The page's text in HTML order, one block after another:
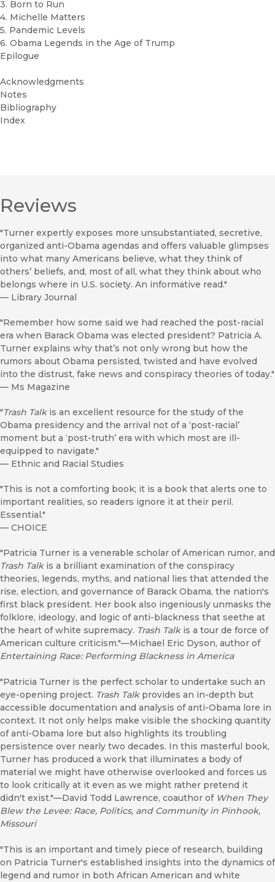
3. Born to Run
4. Michelle Matters
5. Pandemic Levels
6. Obama Legends in the Age of Trump
Epilogue
Acknowledgments
Notes
Bibliography
Index
Reviews
"Turner expertly exposes more unsubstantiated, secretive,
organized anti-Obama agendas and offers valuable glimpses
into what many Americans believe, what they think of
others’ beliefs, and, most of all, what they think about who
belongs where in U.S. society. An informative read."
— Library Journal
"Remember how some said we had reached the post-racial
era when Barack Obama was elected president? Patricia A.
Turner explains why that’s not only wrong but how the
rumors about Obama persisted, twisted and have evolved
into the distrust, fake news and conspiracy theories of today."
— Ms Magazine
"Trash Talkis an excellent resource for the study of the
Obama presidency and the arrival not of a ‘post-racial’
moment but a ‘post-truth’ era with which most are ill-
equipped to navigate."
— Ethnic and Racial Studies
"This is not a comforting book; it is a book that alerts one to
important realities, so readers ignore it at their peril.
Essential."
— CHOICE
"Patricia Turner is a venerable scholar of American rumor, and
Trash Talkis a brilliant examination of the conspiracy
theories, legends, myths, and national lies that attended the
rise, election, and governance of Barack Obama, the nation's
first black president. Her book also ingeniously unmasks the
folklore, ideology, and logic of anti-blackness that seethe at
the heart of white supremacy. Trash Talkis a tour de force of
American culture criticism."—Michael Eric Dyson, author of
Entertaining Race: Performing Blackness in America
"Patricia Turner is the perfect scholar to undertake such an
eye-opening project. Trash Talkprovides an in-depth but
accessible documentation and analysis of anti-Obama lore in
context. It not only helps make visible the shocking quantity
of anti-Obama lore but also highlights its troubling
persistence over nearly two decades. In this masterful book,
Turner has produced a work that illuminates a body of
material we might have otherwise overlooked and forces us
to look critically at it even as we might rather pretend it
didn't exist."—David Todd Lawrence, coauthor of When They
Blew the Levee: Race, Politics, and Community in Pinhook,
Missouri
"This is an important and timely piece of research, building
on Patricia Turner's established insights into the dynamics of
legend and rumor in both African American and white